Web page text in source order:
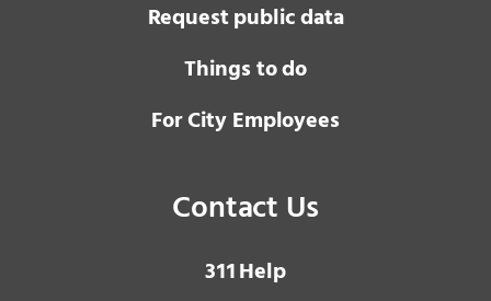
Request public data
Things to do
For City Employees
Contact Us
3 1 1Help